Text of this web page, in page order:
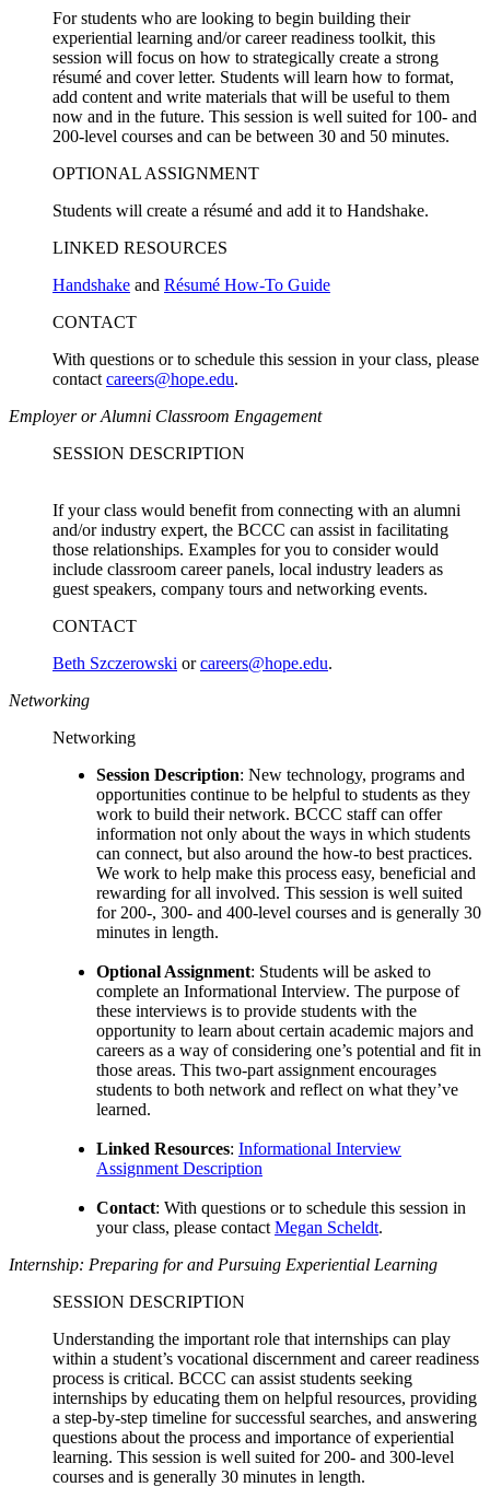
For students who are looking to begin building their
experiential learning and/or career readiness toolkit, this
session will focus on how to strategically create a strong
résumé and cover letter. Students will learn how to format,
add content and write materials that will be useful to them
now and in the future. This session is well suited for 100- and
200-level courses and can be between 30 and 50 minutes.
OPTIONAL ASSIGNMENT
Students will create a résumé and add it to Handshake.
LINKED RESOURCES
Handshake and Résumé How-To Guide
CONTACT
With questions or to schedule this session in your class, please
contact careers@hope.edu.
Employer or Alumni Classroom Engagement
SESSION DESCRIPTION
If your class would benefit from connecting with an alumni
and/or industry expert, the BCCC can assist in facilitating
those relationships. Examples for you to consider would
include classroom career panels, local industry leaders as
guest speakers, company tours and networking events.
CONTACT
Beth Szczerowski orcareers@hope.edu.
Networking
Networking
Session Description: New technology, programs and
opportunities continue to be helpful to students as they
work to build their network. BCCC staff can offer
information not only about the ways in which students
can connect, but also around the how-to best practices.
We work to help make this process easy, beneficial and
rewarding for all involved. This session is well suited
for 200-, 300- and 400-level courses and is generally 30
minutes in length.
Optional Assignment: Students will be asked to
complete an Informational Interview. The purpose of
these interviews is to provide students with the
opportunity to learn about certain academic majors and
careers as a way of considering one’s potential and fit in
those areas. This two-part assignment encourages
students to both network and reflect on what they’ve
learned.
Linked Resources: Informational Interview
Assignment Description
Contact: With questions or to schedule this session in
your class, please contact Megan Scheldt.
Internship: Preparing for and Pursuing Experiential Learning
SESSION DESCRIPTION
Understanding the important role that internships can play
within a student’s vocational discernment and career readiness
process is critical. BCCC can assist students seeking
internships by educating them on helpful resources, providing
a step-by-step timeline for successful searches, and answering
questions about the process and importance of experiential
learning. This session is well suited for 200- and 300-level
courses and is generally 30 minutes in length.